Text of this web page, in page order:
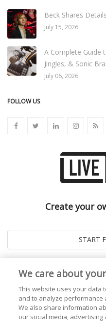
Beck Shares
July 15, 2026
A Complete Guide
Jingles, & Sonic
July 06, 2026
FOLLOW US
Create your
We care about
This website uses your data
and to analyze performance
We also share information
our social media,